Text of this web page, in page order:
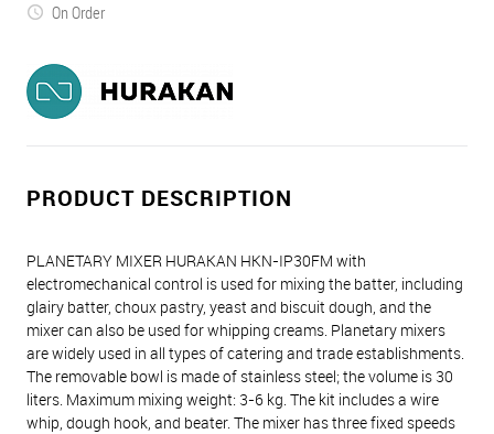
On Order
PRODUCT DESCRIPTION
PLANETARY MIXER HURAKAN HKN-IP30FM with
electromechanical control is used for mixing the batter, including
glairy batter, choux pastry, yeast and biscuit dough, and the
mixer can also be used for whipping creams. Planetary mixers
are widely used in all types of catering and trade establishments.
The removable bowl is made of stainless steel; the volume is 30
liters. Maximum mixing weight: 3-6 kg. The kit includes a wire
whip, dough hook, and beater. The mixer has three fixed speeds